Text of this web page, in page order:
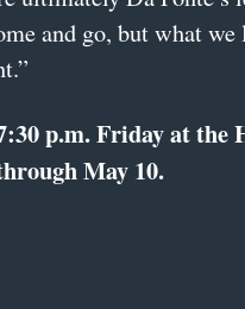
and go, but what we
p.m. Friday at the
May 10.